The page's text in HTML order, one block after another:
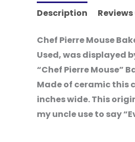
Description
Chef Pierre Mouse
Used, was displayed
“Chef Pierre Mouse”
Made of ceramic this
inches wide. This
my uncle use to say